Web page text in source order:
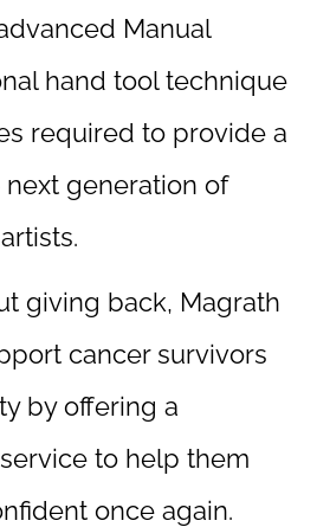
Manual
hand tool technique
required to provide a
generation of
giving back, Magrath
cancer survivors
by offering a
to help them
once again.